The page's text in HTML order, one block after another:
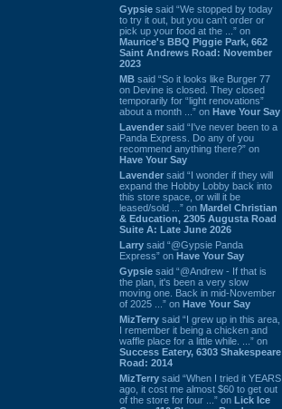
Gypsie said “We stopped by today
to try it out, but you can't order or
pick up your food at the ...” on
Maurice's BBQ Piggie Park, 662
Saint Andrews Road: November
2023
MB said “So it looks like Burger 77
on Devine is closed. They closed
temporarily for “light renovations”
about a month ...” on Have Your Say
Lavender said “I've never been to a
Panda Express. Do any of you
recommend anything there?” on
Have Your Say
Lavender said “I wonder if they will
expand the Hobby Lobby back into
this store space, or will it be
leased/sold ...” on Mardel Christian
& Education, 2305 Augusta Road
Suite A: Late June 2026
Larry said “@Gypsie Panda
Express” on Have Your Say
Gypsie said “@Andrew - If that is
the plan, it's been a very slow
moving one. Back in mid-November
of 2025 ...” on Have Your Say
MizTerry said “I grew up in this area,
I remember it being a chicken and
waffle place for a little while. ...” on
Success Eatery, 6303 Shakespeare
Road: 2014
MizTerry said “When I tried it YEARS
ago, it cost me almost $60 to get out
of the store for four ...” on Lick Ice